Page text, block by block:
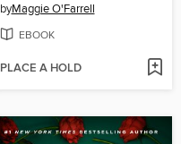
byMaggie O'Farrell
EBOOK
PLACE A HOLD